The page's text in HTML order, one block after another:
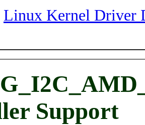
Linux Kernel Driver
Support